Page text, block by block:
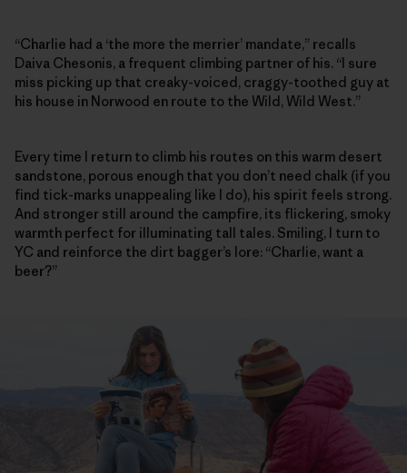
“Charlie had a ‘the more the merrier’ mandate,” recalls
Daiva Chesonis, a frequent climbing partner of his. “I sure
miss picking up that creaky-voiced, craggy-toothed guy at
his house in Norwood en route to the Wild, Wild West.”
Every time I return to climb his routes on this warm desert
sandstone, porous enough that you don’t need chalk (if you
find tick-marks unappealing like I do), his spirit feels strong.
And stronger still around the campfire, its flickering, smoky
warmth perfect for illuminating tall tales. Smiling, I turn to
YC and reinforce the dirt bagger’s lore: “Charlie, want a
beer?”